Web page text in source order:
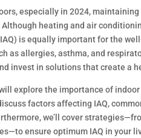
especially in 2024,
heating and air
is equally important for the
as allergies, asthma, and
invest in solutions that create a
explore the importance of
factors affecting IAQ,
we’ll cover
ensure optimum IAQ in your